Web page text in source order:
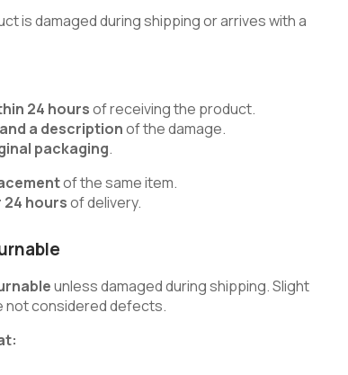
is damaged during shipping or arrives with a
24 hoursof receiving the product.
a descriptionof the damage.
packaging.
of the same item.
hoursof delivery.
unless damaged during shipping. Slight
not considered defects.